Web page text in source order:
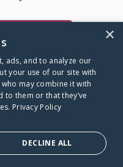
Caring Bridge dot org
×
ads, and to analyze our
your use of our site with
may combine it with
them or that they’ve
Privacy Policy
DECLINE ALL